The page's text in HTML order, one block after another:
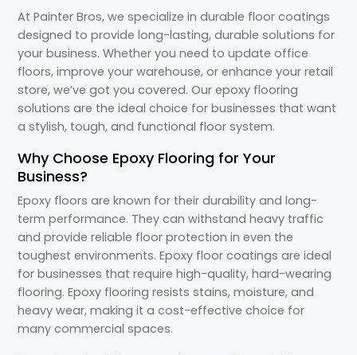
At Painter Bros, we specialize in durable floor coatings
designed to provide long-lasting, durable solutions for
your business. Whether you need to update office
floors, improve your warehouse, or enhance your retail
store, we’ve got you covered. Our epoxy flooring
solutions are the ideal choice for businesses that want
a stylish, tough, and functional floor system.
Why Choose Epoxy Flooring for Your
Business?
Epoxy floors are known for their durability and long-
term performance. They can withstand heavy traffic
and provide reliable floor protection in even the
toughest environments. Epoxy floor coatings are ideal
for businesses that require high-quality, hard-wearing
flooring. Epoxy flooring resists stains, moisture, and
heavy wear, making it a cost-effective choice for
many commercial spaces.